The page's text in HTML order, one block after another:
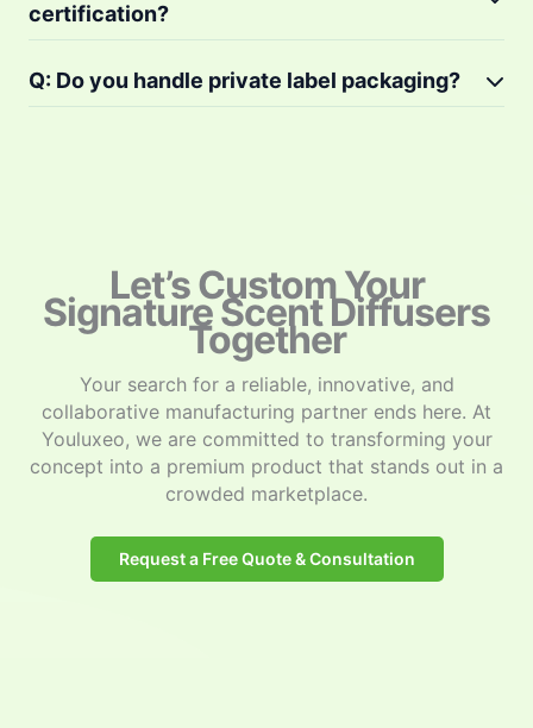
certification?
Q: Do you handle private label packaging?
Let’s Custom Your
Signature Scent Diffusers
Together
Your search for a reliable, innovative, and
collaborative manufacturing partner ends here. At
Youluxeo, we are committed to transforming your
concept into a premium product that stands out in a
crowded marketplace.
Request a Free Quote & Consultation